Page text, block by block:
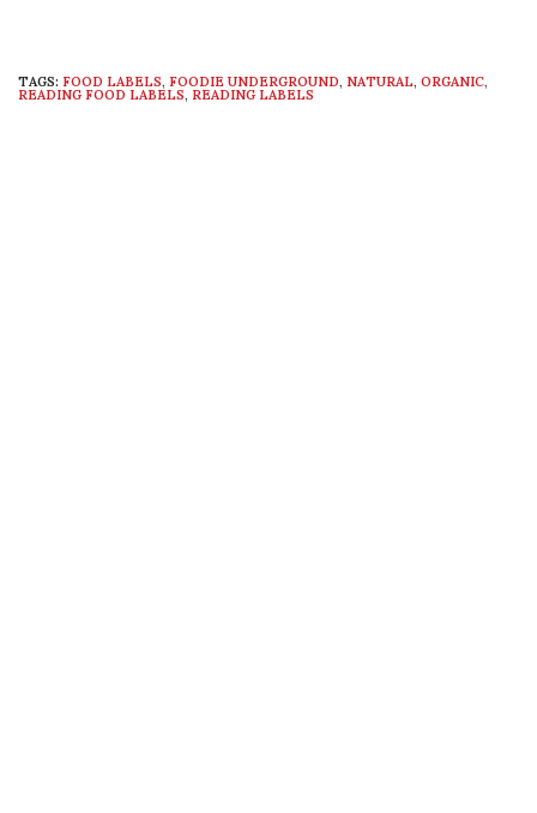
TAGS: FOOD LABELS, FOODIE UNDERGROUND, NATURAL, ORGANIC,
READING FOOD LABELS, READING LABELS